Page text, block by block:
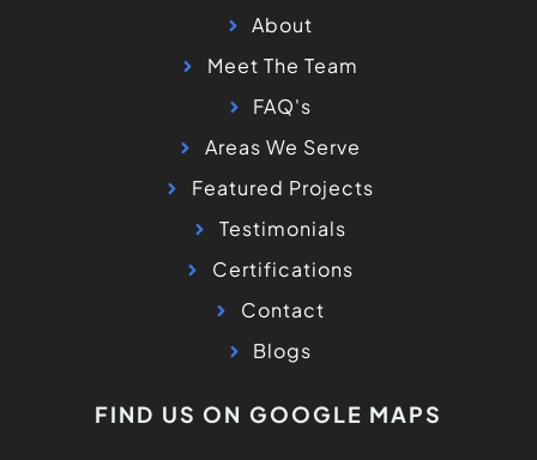
About
Meet The Team
FAQ's
Areas We Serve
Featured Projects
Testimonials
Certifications
Contact
Blogs
FIND US ON GOOGLE MAPS